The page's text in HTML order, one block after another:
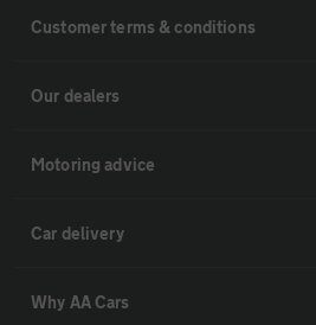
Customer terms & conditions
Our dealers
Motoring advice
Car delivery
Why AA Cars